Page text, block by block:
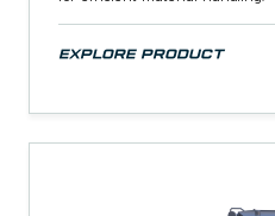
explore product